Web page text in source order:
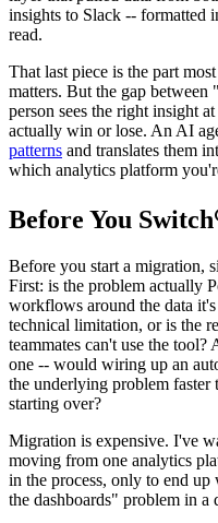
insights to Slack -- formatted
read.
That last piece is the part
matters. But the gap
person sees the right insight
actually win or lose. An AI
patterns and translates them
which analytics platform
Before You Switch
Before you start a migration,
First: is the problem actually
workflows around the data
technical limitation, or is the
teammates can't use the
one -- would wiring up an
the underlying problem
starting over?
Migration is expensive. I've
moving from one analytics
in the process, only to end
the dashboards" problem in a